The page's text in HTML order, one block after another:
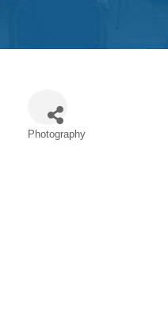
Contact
Categories
Photography